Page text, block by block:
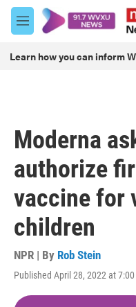
Skip to main content
M
e
u
Learn how you can inform
Moderna
authorize
vaccine for
children
NPR | By Rob Stein
Published April 28, 2022 at 7:00